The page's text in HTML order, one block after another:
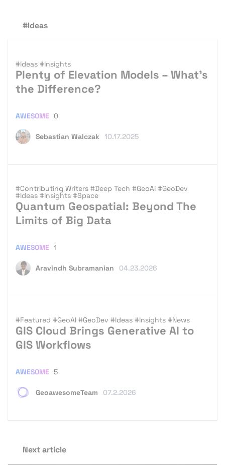
#Ideas
#Ideas #Insights
Plenty of Elevation Models – What’s
the Difference?
Sebastian Walczak 10.17.2025
AWESOME 0
#Contributing Writers #Deep Tech #GeoAI #GeoDev
#Ideas #Insights #Space
Quantum Geospatial: Beyond The
Limits of Big Data
Aravindh Subramanian 04.23.2026
AWESOME 1
#Featured #GeoAI #GeoDev #Ideas #Insights #News
GIS Cloud Brings Generative AI to
GIS Workflows
GeoawesomeTeam 07.2.2026
AWESOME 5
Next article